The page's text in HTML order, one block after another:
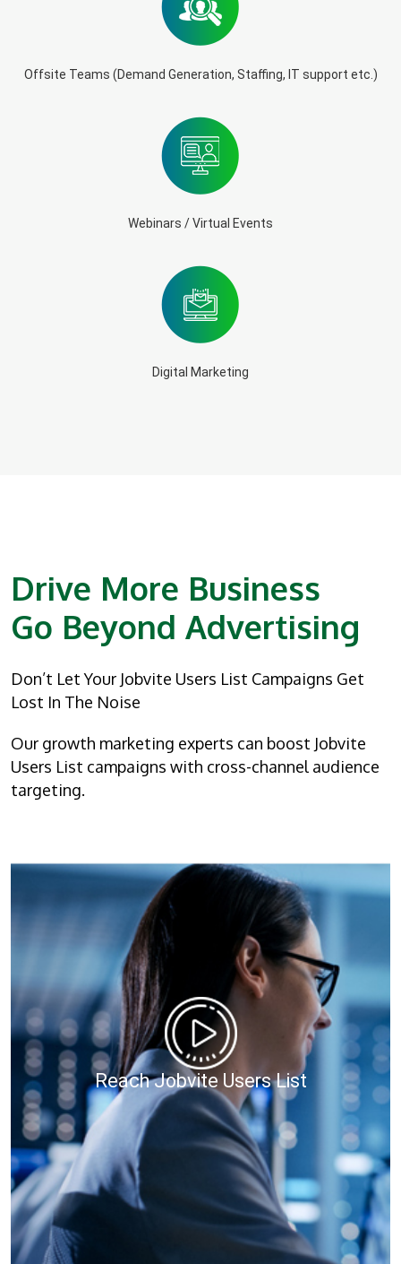
Offsite Teams (Demand Generation, Staffing, IT support etc.)
Webinars / Virtual Events
Digital Marketing
Drive More Business
Go Beyond Advertising
Don’t Let Your Jobvite Users List Campaigns Get
Lost In The Noise
Our growth marketing experts can boost Jobvite
Users List campaigns with cross-channel audience
targeting.
Reach Jobvite Users List